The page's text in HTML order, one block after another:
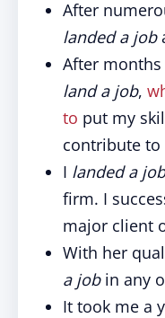
After
landed a job
After
land a job,
to put my
contribute to
I landed a job
firm. I
major client
With her
a jobin any
It took me a